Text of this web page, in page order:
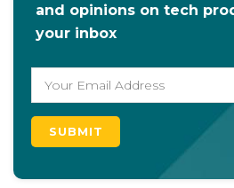
and opinions on tech
your inbox